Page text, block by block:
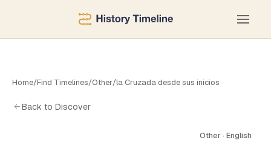
Home/Find Timelines/Other/la Cruzada desde sus inicios
Back to Discover
Other · English